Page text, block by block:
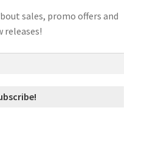
sales, promo offers and
releases!